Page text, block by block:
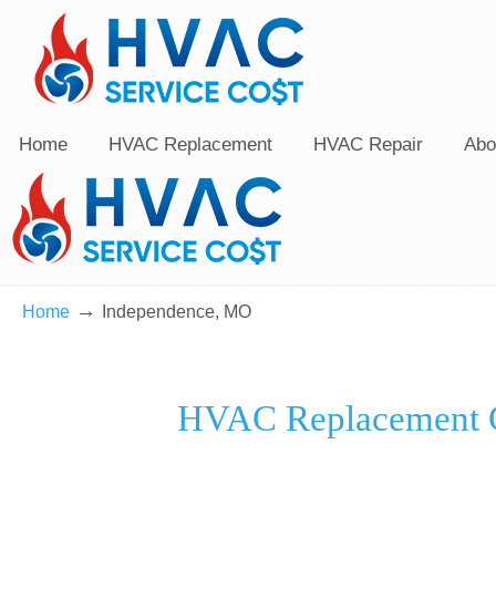
Home HVAC Replacement HVAC Repair
Home → Independence, MO
HVAC Replacement